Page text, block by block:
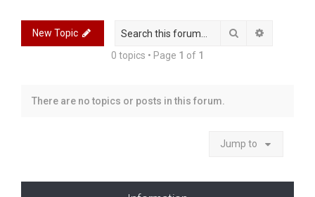
New Topic Search
0 topics • Page 1 of 1
There are no topics or posts in this forum.
Jump to